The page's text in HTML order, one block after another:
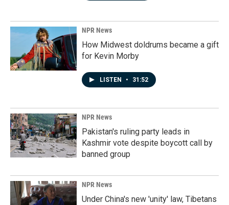
NPR News
How Midwest doldrums became a gift
for Kevin Morby
LISTEN • 31:52
NPR News
Pakistan's ruling party leads in
Kashmir vote despite boycott call by
banned group
NPR News
Under China's new 'unity' law, Tibetans